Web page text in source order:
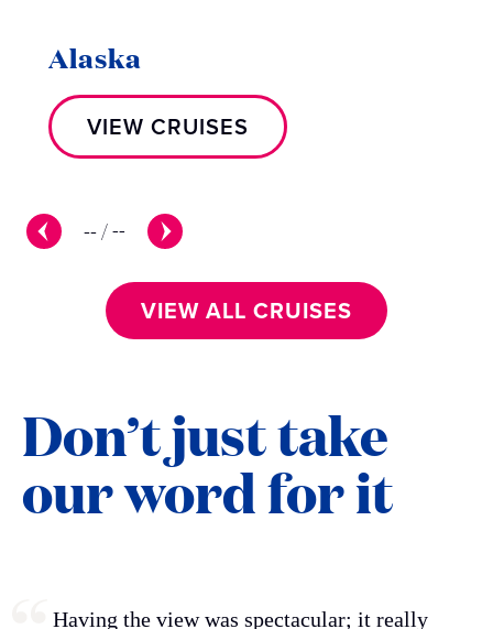
--/--
Alaska
VIEW CRUISES
VIEW ALL CRUISES
Don’t just take
our word for it
Having the view was spectacular; it really